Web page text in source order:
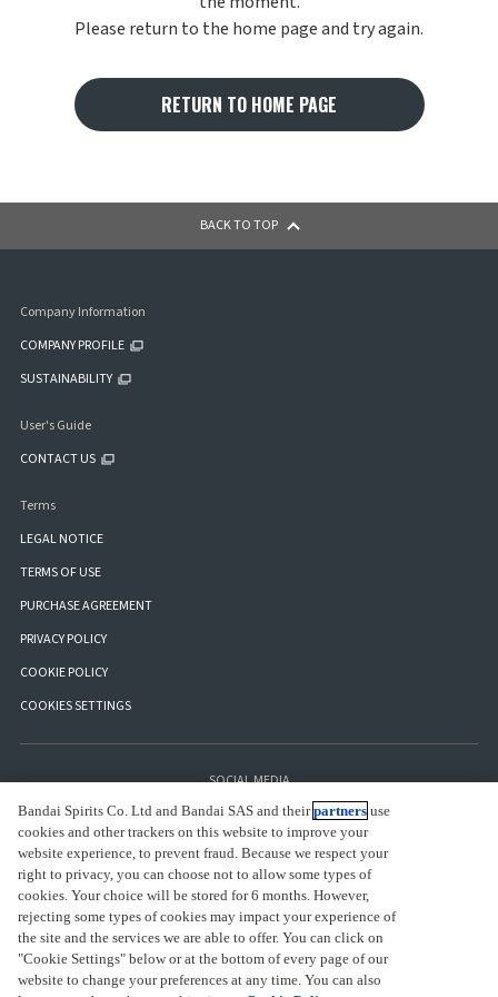
Please return to the home page and try again.
RETURN TO HOME PAGE
BACK TO TOP
Company Information
COMPANY PROFILE
SUSTAINABILITY
User's Guide
CONTACT US
Terms
LEGAL NOTICE
TERMS OF USE
PURCHASE AGREEMENT
PRIVACY POLICY
COOKIE POLICY
COOKIES SETTINGS
SOCIAL MEDIA
Bandai Spirits Co. Ltd and Bandai SAS and theirpartners use
cookies and other trackers on this website to improve your
website experience, to prevent fraud. Because we respect your
right to privacy, you can choose not to allow some types of
cookies. Your choice will be stored for 6 months. However,
rejecting some types of cookies may impact your experience of
the site and the services we are able to offer. You can click on
"Cookie Settings" below or at the bottom of every page of our
website to change your preferences at any time. You can also